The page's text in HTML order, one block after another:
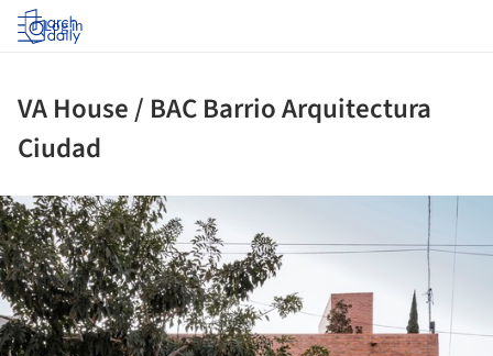
Log in
VA House / BAC Barrio Arquitectura
Ciudad